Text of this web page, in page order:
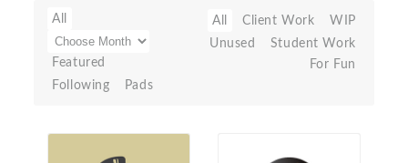
All
Featured
Following
Pads
All Client Work
WIP
Unused
Student Work
For Fun